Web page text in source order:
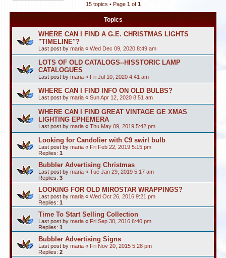
15 topics • Page 1of 1
Topics
WHERE CAN I FIND A G.E. CHRISTMAS LIGHTS
"TIMELINE"?
Last post by maria « Wed Dec 09, 2020 8:49 am
LOTS OF OLD CATALOGS--HISSTORIC LAMP
CATALOGUES
Last post by maria « Fri Jul 10, 2020 4:41 am
WHERE CAN I FIND INFO ON OLD BULBS?
Last post by maria « Sun Apr 12, 2020 8:51 am
WHERE CAN I FIND GREAT VINTAGE GE XMAS
LIGHTING EPHEMERA
Last post by maria « Thu May 09, 2019 5:42 pm
Looking for Candolier with C9 swirl bulb
Last post by maria « Fri Feb 22, 2019 5:15 pm
Replies: 1
Bubbler Advertising Christmas
Last post by maria « Tue Jan 29, 2019 5:17 am
Replies: 3
LOOKING FOR OLD MIROSTAR WRAPPINGS?
Last post by maria « Wed Oct 26, 2016 9:21 pm
Replies: 1
Time To Start Selling Collection
Last post by maria « Fri Sep 30, 2016 6:40 pm
Replies: 1
Bubbler Advertising Signs
Last post by maria « Fri Nov 20, 2015 5:28 pm
Replies: 2